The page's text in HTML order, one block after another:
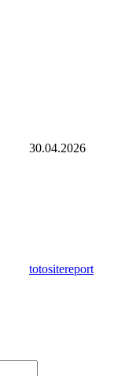
30.04.2026
totositereport